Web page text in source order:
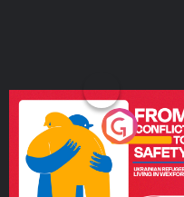
From Conflict to Safety:
Ukrainian Refugees
Living in Wexford
Podcast Series